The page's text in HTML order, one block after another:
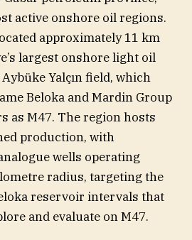
active onshore oil regions.
approximately 11 km
largest onshore light oil
Yalçın field, which
Beloka and Mardin Group
as M47. The region hosts
production, with
wells operating
radius, targeting the
reservoir intervals that
and evaluate on M47.